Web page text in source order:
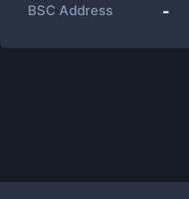
BSC Address -